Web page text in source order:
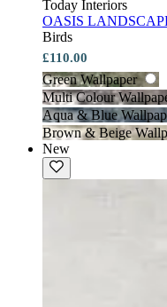
Today Interiors
OASIS
Birds
£110.00
Green Wallpaper
Multi Colour
Aqua & Blue
Brown & Beige
New